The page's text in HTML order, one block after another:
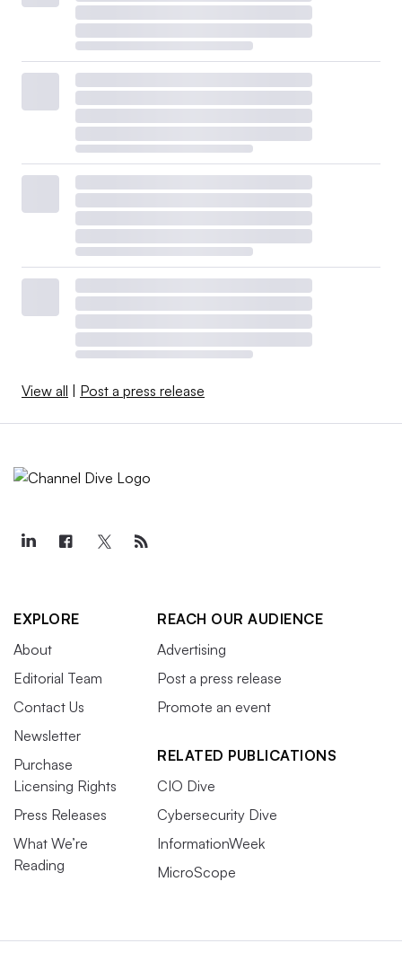
View all Post a press release
EXPLORE
About
Editorial Team
Contact Us
Newsletter
Purchase
Licensing Rights
Press Releases
What We’re
Reading
REACH OUR AUDIENCE
Advertising
Post a press release
Promote an event
RELATED PUBLICATIONS
CIO Dive
Cybersecurity Dive
InformationWeek
MicroScope